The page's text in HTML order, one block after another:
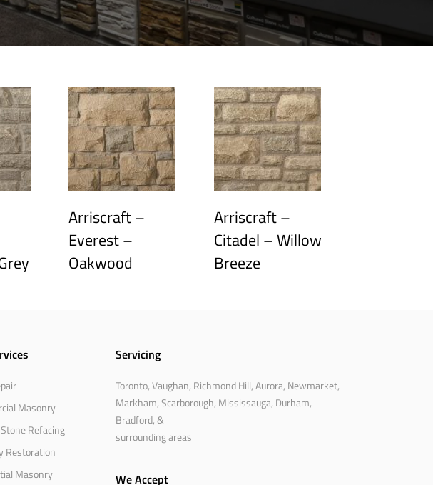
Arriscraft –
Everest –
Oakwood
Arriscraft –
Citadel – Willow
Breeze
Masonry
Refacing
Restoration
Masonry
Servicing
Toronto, Vaughan, Richmond Hill, Aurora, Newmarket,
Markham, Scarborough, Mississauga, Durham,
Bradford, &
surrounding areas
We Accept